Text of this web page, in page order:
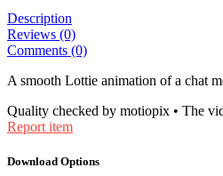
Description
Reviews (0)
Comments (0)
A smooth Lottie animation of a chat
Quality checked by motiopix • The
Report item
Download Options